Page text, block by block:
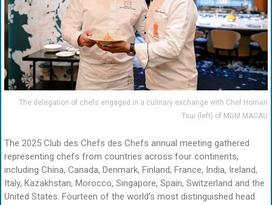
The delegation of chefs engaged in a culinary exchange with Chef Homan
Tsui (left) of MGM MACAU
The 2025 Club des Chefs des Chefs annual meeting gathered
representing chefs from countries across four continents,
including China, Canada, Denmark, Finland, France, India, Ireland,
Italy, Kazakhstan, Morocco, Singapore, Spain, Switzerland and the
United States. Fourteen of the world’s most distinguished head